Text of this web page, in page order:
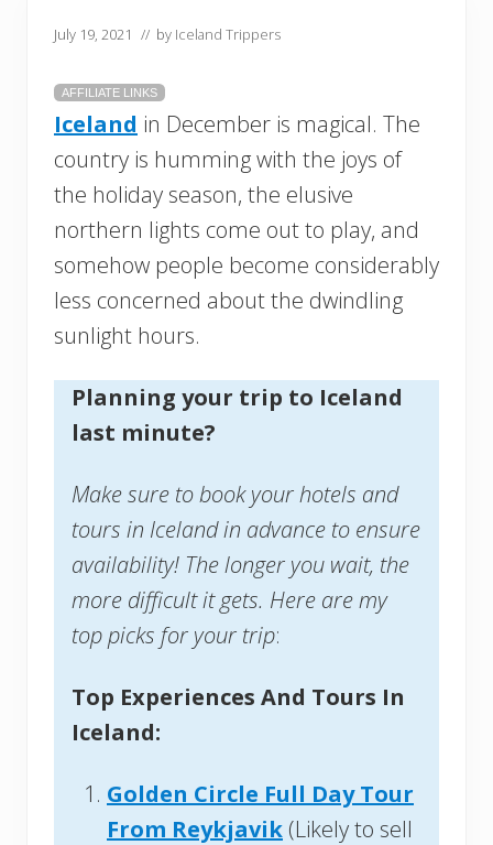
July 19, 2021 // by Iceland Trippers
AFFILIATE LINKS
Iceland in December is magical. The
country is humming with the joys of
the holiday season, the elusive
northern lights come out to play, and
somehow people become considerably
less concerned about the dwindling
sunlight hours.
Planning your trip to Iceland
last minute?
Make sure to book your hotels and
tours in Iceland in advance to ensure
availability! The longer you wait, the
more difficult it gets. Here are my
top picks for your trip:
Top Experiences And Tours In
Iceland:
Golden Circle Full Day Tour
From Reykjavik (Likely to sell